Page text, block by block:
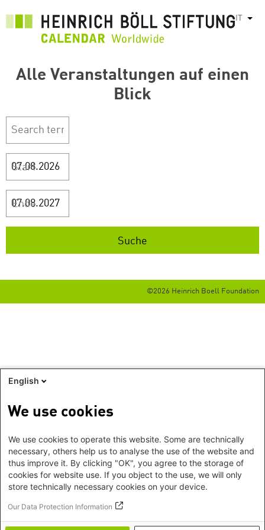
contenuto
Alle Veranstaltungen auf einen
Blick
Start
Ende
©2026 Heinrich Boell Foundation
English
We use cookies
We use cookies to operate this website. Some are technically
necessary, others help us to analyse the use of the website and
thus improve it. By clicking "OK", you agree to the storage of
cookies for website use. If you object to the use, we will only
store technically necessary cookies on your device.
Our Data Protection Information